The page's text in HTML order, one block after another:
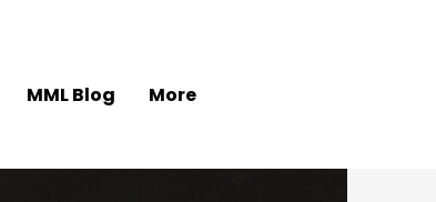
MML Blog More